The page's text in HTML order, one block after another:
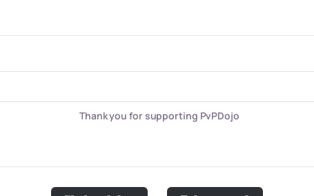
Thank you for supporting PvPDojo